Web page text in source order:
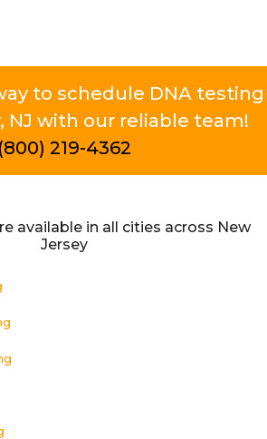
to schedule DNA testing
NJ with our reliable team!
(800) 219-4362
available in all cities across New
Jersey